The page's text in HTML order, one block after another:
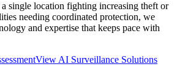
single location fighting increasing theft or
needing coordinated protection, we
and expertise that keeps pace with
View AI Surveillance Solutions